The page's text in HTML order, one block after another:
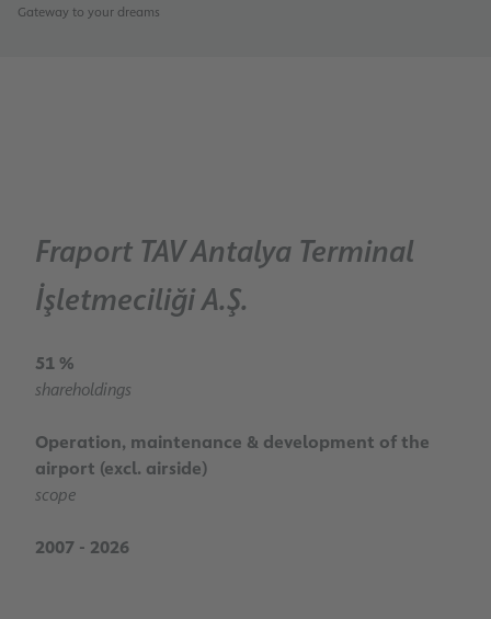
Gateway to your dreams
Fraport TAV Antalya Terminal
İşletmeciliği A.Ş.
51 %
shareholdings
Operation, maintenance & development of the
airport (excl. airside)
scope
2007 - 2026